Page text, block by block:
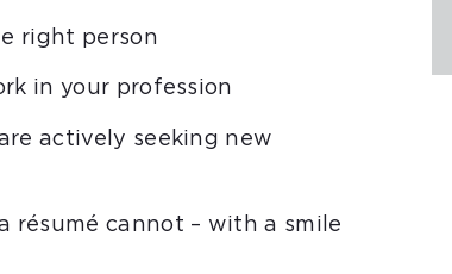
right person
in your profession
actively seeking new
résumé cannot – with a smile